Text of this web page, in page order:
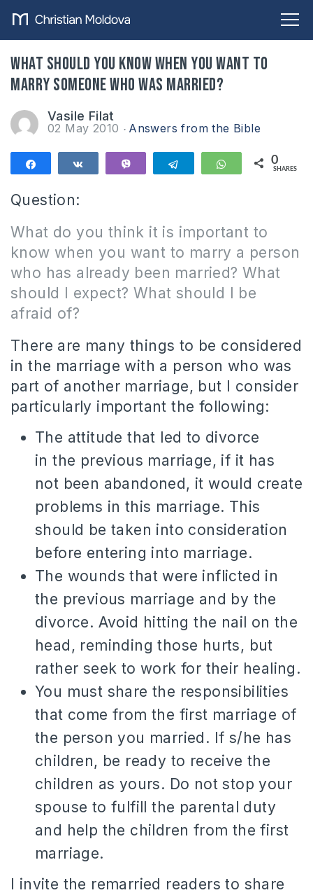
What should you know when you want to
marry someone who was married?
Vasile Filat
02 May 2010 Answers from the Bible
Telegram WhatsApp
0
SHARES
Question:
What do you think it is important to
know when you want to marry a person
who has already been married? What
should I expect? What should I be
afraid of?
There are many things to be considered
in the marriage with a person who was
part of another marriage, but I consider
particularly important the following:
The attitude that led to divorce
in the previous marriage, if it has
not been abandoned, it would create
problems in this marriage. This
should be taken into consideration
before entering into marriage.
The wounds that were inflicted in
the previous marriage and by the
divorce. Avoid hitting the nail on the
head, reminding those hurts, but
rather seek to work for their healing.
You must share the responsibilities
that come from the first marriage of
the person you married. If s/he has
children, be ready to receive the
children as yours. Do not stop your
spouse to fulfill the parental duty
and help the children from the first
marriage.
I invite the remarried readers to share